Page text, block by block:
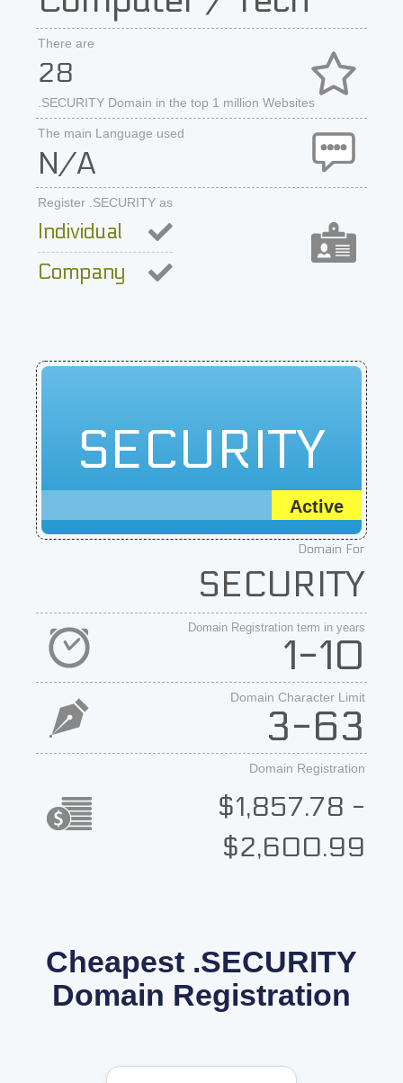
There are
28
.SECURITY Domain in the top 1 million Websites
The main Language used
N/A
Register .SECURITY as
Individual
Company
SECURITY
Active
Domain For
SECURITY
Domain Registration term in years
1-10
Domain Character Limit
3-63
Domain Registration
$1,857.78 -
$2,600.99
Cheapest .SECURITY
Domain Registration